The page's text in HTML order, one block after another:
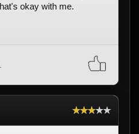
okay with me.
★★★★★